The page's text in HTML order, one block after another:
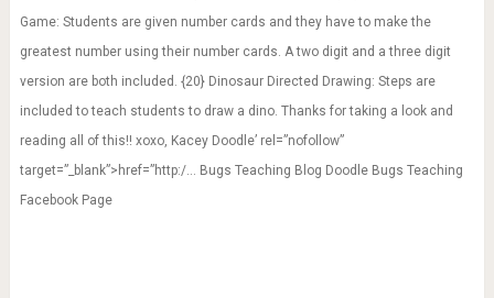
Game: Students are given number cards and they have to make the
greatest number using their number cards. A two digit and a three digit
version are both included. {20} Dinosaur Directed Drawing: Steps are
included to teach students to draw a dino. Thanks for taking a look and
reading all of this!! xoxo, Kacey Doodle’ rel=”nofollow”
target=”_blank”>href=”http:/… Bugs Teaching Blog Doodle Bugs Teaching
Facebook Page